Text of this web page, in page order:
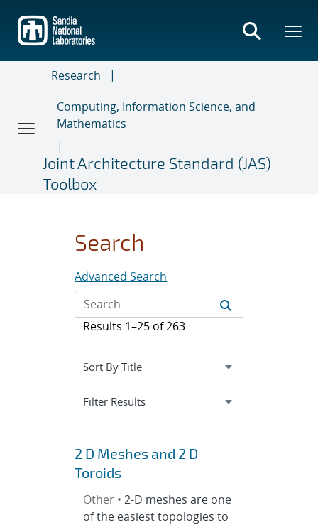
main
content
Research
Computing, Information Science, and
Mathematics
Joint Architecture Standard (JAS)
Toolbox
Search
Advanced Search
Results 1–25 of 263
Expand
Filter Resultssection
2 D Meshes and 2 D
Toroids
Other •2-D meshes are one
of the easiest topologies to